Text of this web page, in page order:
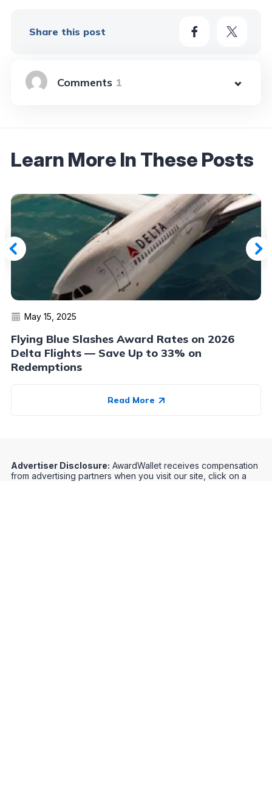
1
Share this post
Learn More In These Posts
May 15, 2025
Flying Blue Slashes Award Rates on 2026
Delta Flights — Save Up to 33% on
Redemptions
Read More
Advertiser Disclosure: AwardWallet receives compensation
from advertising partners when you visit our site, click on a